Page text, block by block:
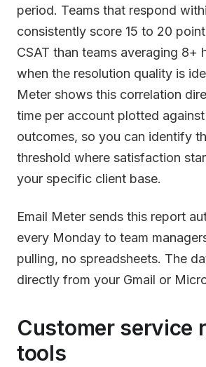
period. Teams that respond
consistently score 15 to 20
CSAT than teams averaging 8+
when the resolution quality is
Meter shows this correlation
time per account plotted
outcomes, so you can identify
threshold where satisfaction
your specific client base.
Email Meter sends this report
every Monday to team
pulling, no spreadsheets. The
directly from your Gmail or
Customer service
tools